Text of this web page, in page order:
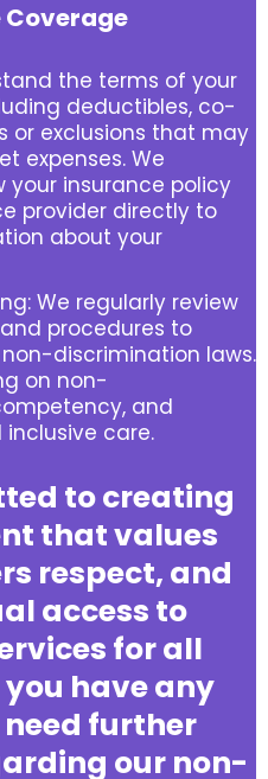
the terms of your
deductibles, co-
or exclusions that may
expenses. We
your insurance policy
provider directly to
about your
We regularly review
procedures to
discrimination laws.
on non-
and
care.
to creating
that values
respect, and
access to
for all
have any
further
our non-